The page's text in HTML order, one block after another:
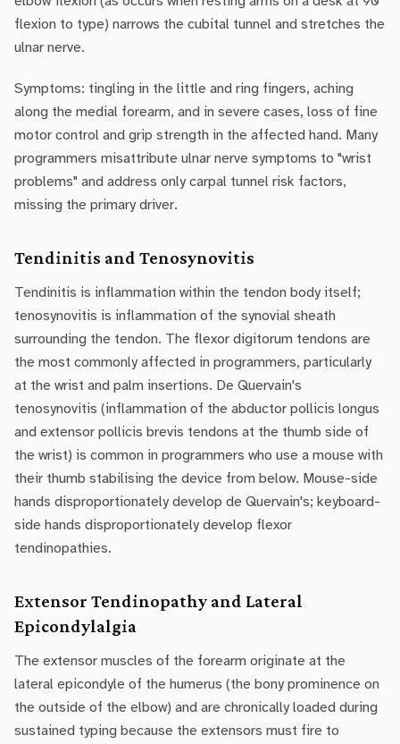
flexion to type) narrows the cubital tunnel and stretches the
ulnar nerve.
Symptoms: tingling in the little and ring fingers, aching
along the medial forearm, and in severe cases, loss of fine
motor control and grip strength in the affected hand. Many
programmers misattribute ulnar nerve symptoms to "wrist
problems" and address only carpal tunnel risk factors,
missing the primary driver.
Tendinitis and Tenosynovitis
Tendinitis is inflammation within the tendon body itself;
tenosynovitis is inflammation of the synovial sheath
surrounding the tendon. The flexor digitorum tendons are
the most commonly affected in programmers, particularly
at the wrist and palm insertions. De Quervain's
tenosynovitis (inflammation of the abductor pollicis longus
and extensor pollicis brevis tendons at the thumb side of
the wrist) is common in programmers who use a mouse with
their thumb stabilising the device from below. Mouse-side
hands disproportionately develop de Quervain's; keyboard-
side hands disproportionately develop flexor
tendinopathies.
Extensor Tendinopathy and Lateral
Epicondylalgia
The extensor muscles of the forearm originate at the
lateral epicondyle of the humerus (the bony prominence on
the outside of the elbow) and are chronically loaded during
sustained typing because the extensors must fire to